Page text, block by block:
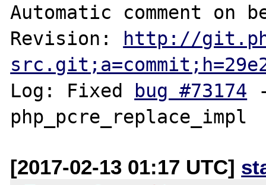
Automatic comment on
Revision: http://
Log: Fixed bug #73174
[2017-02-13 01:17 UTC]